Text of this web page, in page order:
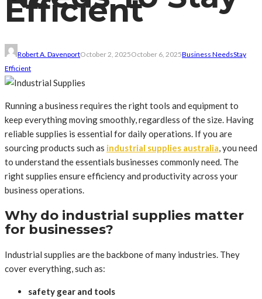
Efficient
Robert A. DavenportOctober 2, 2025October 6, 2025Business NeedsStay
Efficient
Running a business requires the right tools and equipment to
keep everything moving smoothly, regardless of the size. Having
reliable supplies is essential for daily operations. If you are
sourcing products such as industrial supplies australia, you need
to understand the essentials businesses commonly need. The
right supplies ensure efficiency and productivity across your
business operations.
Why do industrial supplies matter
for businesses?
Industrial supplies are the backbone of many industries. They
cover everything, such as:
safety gear and tools